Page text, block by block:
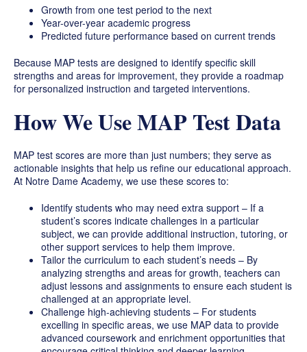
Growth from one test period to the next
Year-over-year academic progress
Predicted future performance based on current trends
Because MAP tests are designed to identify specific skill
strengths and areas for improvement, they provide a roadmap
for personalized instruction and targeted interventions.
How We Use MAP Test Data
MAP test scores are more than just numbers; they serve as
actionable insights that help us refine our educational approach.
At Notre Dame Academy, we use these scores to:
Identify students who may need extra support – If a
student’s scores indicate challenges in a particular
subject, we can provide additional instruction, tutoring, or
other support services to help them improve.
Tailor the curriculum to each student’s needs – By
analyzing strengths and areas for growth, teachers can
adjust lessons and assignments to ensure each student is
challenged at an appropriate level.
Challenge high-achieving students – For students
excelling in specific areas, we use MAP data to provide
advanced coursework and enrichment opportunities that